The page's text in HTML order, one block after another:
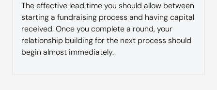
The effective lead time you should allow between
starting a fundraising process and having capital
received. Once you complete a round, your
relationship building for the next process should
begin almost immediately.